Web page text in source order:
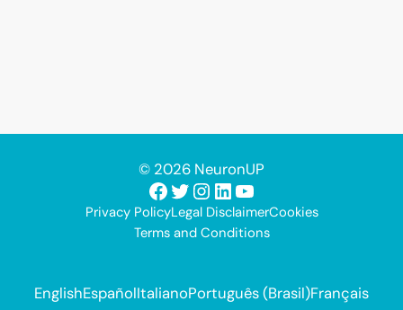
© 2026 NeuronUP
Facebook
Twitter
Instagram
LinkedIn
YouTube
Privacy PolicyLegal DisclaimerCookies
Terms and Conditions
EnglishEspañolItalianoPortuguês (Brasil)Français